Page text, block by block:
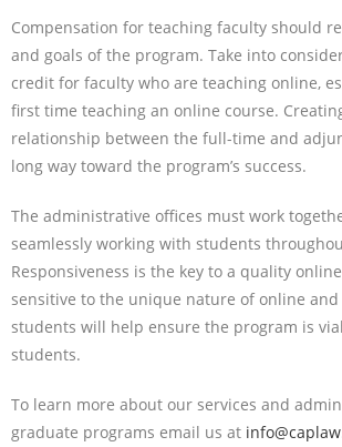
Compensation for teaching faculty should
and goals of the program. Take into
credit for faculty who are teaching online,
first time teaching an online course.
relationship between the full-time and
long way toward the program’s success.
The administrative offices must work
seamlessly working with students
Responsiveness is the key to a quality
sensitive to the unique nature of online
students will help ensure the program is
students.
To learn more about our services and
graduate programs email us at